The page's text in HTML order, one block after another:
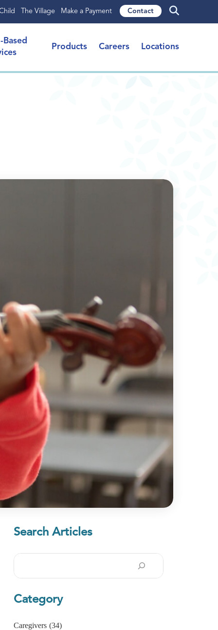
The Village Make a Payment Contact
Based
Products Careers Locations
Search Articles
Search
Category
Caregivers (34)